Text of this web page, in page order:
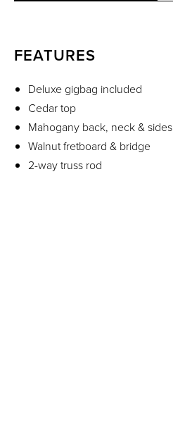
FEATURES
Deluxe gigbag included
Cedar top
Mahogany back, neck & sides
Walnut fretboard & bridge
2-way truss rod